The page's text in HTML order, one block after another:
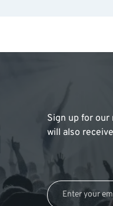
Sign up for
will also